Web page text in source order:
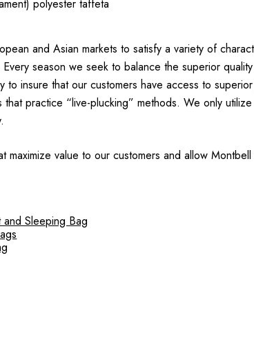
polyester taffeta
and Asian markets to satisfy a variety of
season we seek to balance the superior
to insure that our customers have access to
practice “live-plucking” methods. We only
value to our customers and allow
Sleeping Bag